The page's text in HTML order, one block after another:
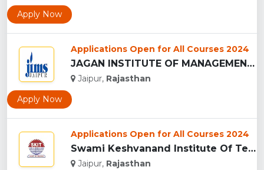
Apply Now
Applications Open for All Courses 2024
JAGAN INSTITUTE OF MANAGEMENT STUDIES - [JIMS], JAIPUR...
Jaipur, Rajasthan
Apply Now
Applications Open for All Courses 2024
Swami Keshvanand Institute Of Technology, Management And Gra...
Jaipur, Rajasthan